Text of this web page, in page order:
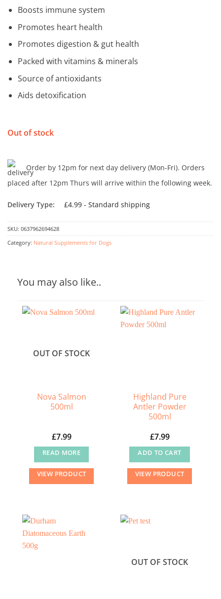
Boosts immune system
Promotes heart health
Promotes digestion & gut health
Packed with vitamins & minerals
Source of antioxidants
Aids detoxification
Out of stock
Order by 12pm for next day delivery (Mon-Fri). Orders
placed after 12pm Thurs will arrive within the following week.
Delivery Type: £4.99 - Standard shipping
SKU: 0637962694628
Category: Natural Supplements for Dogs
You may also like..
OUT OF STOCK
Nova Salmon
500ml
£7.99
READ MORE
VIEW PRODUCT
Highland Pure
Antler Powder
500ml
£7.99
ADD TO CART
VIEW PRODUCT
OUT OF STOCK